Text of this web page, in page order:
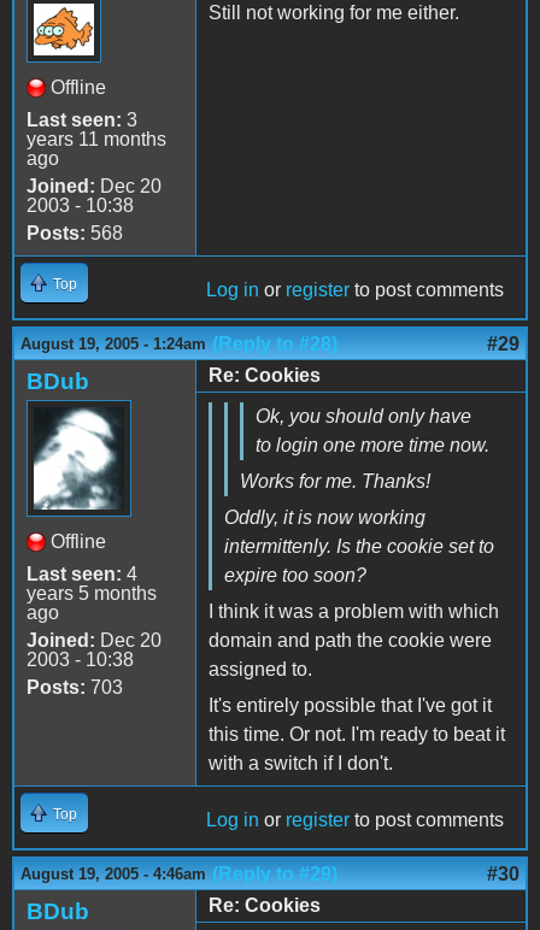
Offline
Last seen: 3
years 11 months
ago
Joined: Dec 20
2003 - 10:38
Posts: 568
Still not working for me either.
Top Log in or register to post comments
August 19, 2005 - 1:24am (Reply to #28) #29
BDub
Offline
Last seen: 4
years 5 months
ago
Joined: Dec 20
2003 - 10:38
Posts: 703
Re: Cookies
Ok, you should only have
to login one more time now.
Works for me. Thanks!
Oddly, it is now working
intermittenly. Is the cookie set to
expire too soon?
I think it was a problem with which
domain and path the cookie were
assigned to.
It's entirely possible that I've got it
this time. Or not. I'm ready to beat it
with a switch if I don't.
Top Log in or register to post comments
August 19, 2005 - 4:46am (Reply to #29) #30
BDub
Re: Cookies